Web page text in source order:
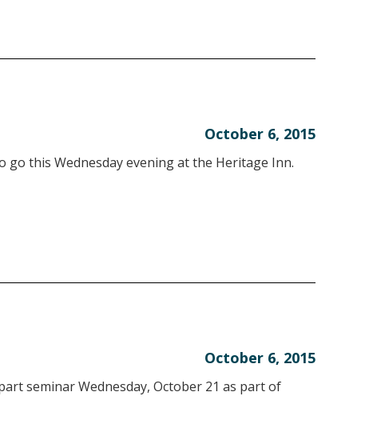
October 6, 2015
go this Wednesday evening at the Heritage Inn.
October 6, 2015
seminar Wednesday, October 21 as part of